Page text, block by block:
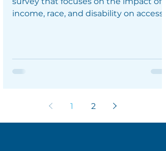
Equity
income, race, and disability on access
1 2